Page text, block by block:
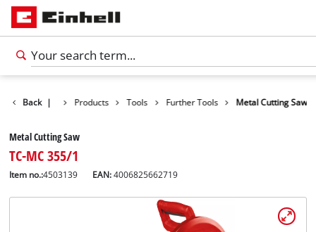
Back | Products Tools Further Tools Metal Cutting Saw
Metal Cutting Saw
TC-MC 355/1
Item no.:4503139 EAN:4006825662719